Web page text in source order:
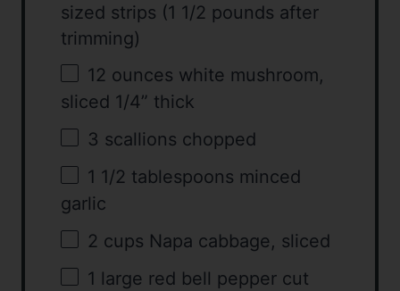
sized strips (1 1/2 pounds after
trimming)
12 ounces white mushroom,
sliced 1/4” thick
3 scallions chopped
1 1/2 tablespoons minced
garlic
2 cups Napa cabbage, sliced
1 large red bell pepper cut